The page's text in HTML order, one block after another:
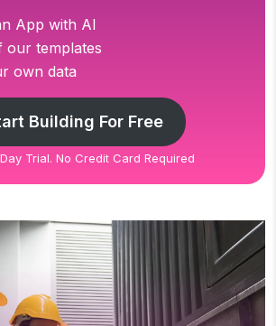
App with AI
our templates
own data
Building For Free
Trial. No Credit Card Required